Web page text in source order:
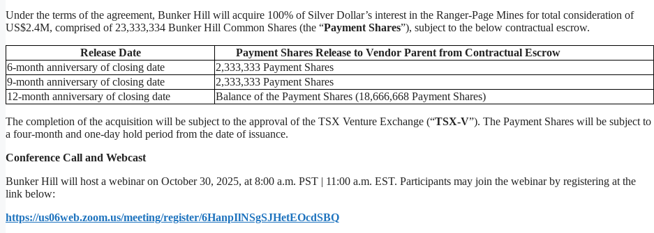
Under the terms of the agreement, Bunker Hill will acquire 100% of Silver Dollar’s interest in the Ranger-Page Mines for total consideration of
US$2.4M, comprised of 23,333,334 Bunker Hill Common Shares (the “Payment Shares”), subject to the below contractual escrow.
Release Date Payment Shares Release to Vendor Parent from Contractual Escrow
6-month anniversary of closing date
2,333,333 Payment Shares
9-month anniversary of closing date
2,333,333 Payment Shares
12-month anniversary of closing date
Balance of the Payment Shares (18,666,668 Payment Shares)
The completion of the acquisition will be subject to the approval of the TSX Venture Exchange (“TSX-V”). The Payment Shares will be subject to
a four-month and one-day hold period from the date of issuance.
Conference Call and Webcast
Bunker Hill will host a webinar on October 30, 2025, at 8:00 a.m. PST | 11:00 a.m. EST. Participants may join the webinar by registering at the
link below:
https://us06web.zoom.us/meeting/register/6HanpIlNSgSJHetEOcdSBQ